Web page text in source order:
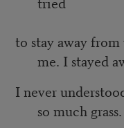
to stay away
me. I stayed
I never
so much